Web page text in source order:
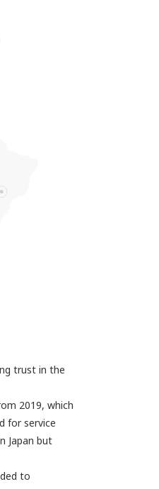
trust in the
2019, which
for service
Japan but
to